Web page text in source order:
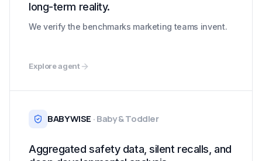
long-term reality.
We verify the benchmarks marketing teams invent.
Explore agent
BABYWISE ·Baby & Toddler
Aggregated safety data, silent recalls, and